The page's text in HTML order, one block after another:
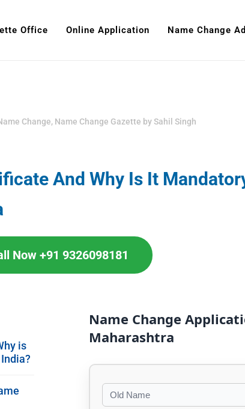
Office Online Application Name Change
Change, Name Change Gazette bySahil Singh
And Why Is It
Now +91 9326098181
is
Name Change
Maharashtra